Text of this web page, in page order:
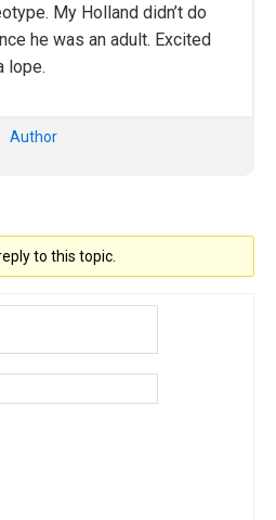
My Holland didn’t do
he was an adult. Excited
lope.
Author
to this topic.